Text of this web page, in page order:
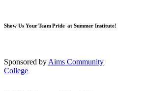
Show Us Your Team Pride at Summer Institute!
Sponsored by Aims Community
College